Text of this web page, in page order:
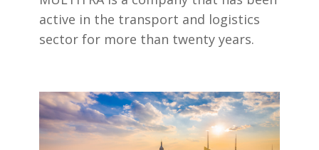
active in the transport and logistics
sector for more than twenty years.